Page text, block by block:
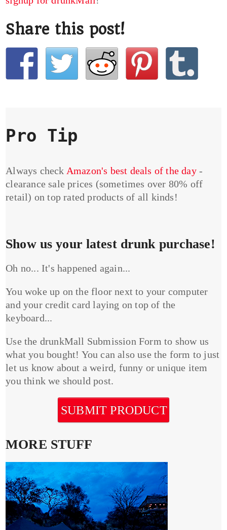
Share this post!
Pro Tip
Always check Amazon's best deals of the day-
clearance sale prices (sometimes over 80% off
retail) on top rated products of all kinds!
Show us your latest drunk purchase!
Oh no... It's happened again...
You woke up on the floor next to your computer
and your credit card laying on top of the
keyboard...
Use the drunkMall Submission Form to show us
what you bought! You can also use the form to just
let us know about a weird, funny or unique item
you think we should post.
SUBMIT PRODUCT
MORE STUFF